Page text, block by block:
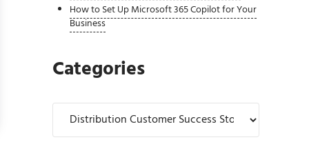
Beverage Company
How to Set Up Microsoft 365 Copilot for Your
Business
Categories
Categories